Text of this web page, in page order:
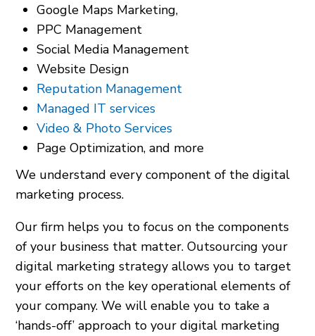
Google Maps Marketing,
PPC Management
Social Media Management
Website Design
Reputation Management
Managed IT services
Video & Photo Services
Page Optimization, and more
We understand every component of the digital
marketing process.
Our firm helps you to focus on the components
of your business that matter. Outsourcing your
digital marketing strategy allows you to target
your efforts on the key operational elements of
your company. We will enable you to take a
‘hands-off’ approach to your digital marketing